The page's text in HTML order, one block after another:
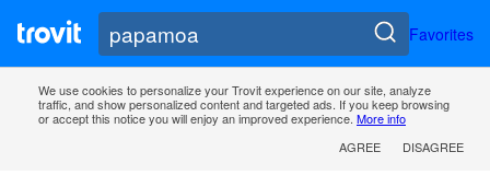
Favorites
We use cookies to personalize your Trovit experience on our site, analyze
traffic, and show personalized content and targeted ads. If you keep browsing
or accept this notice you will enjoy an improved experience. More info
AGREE
DISAGREE